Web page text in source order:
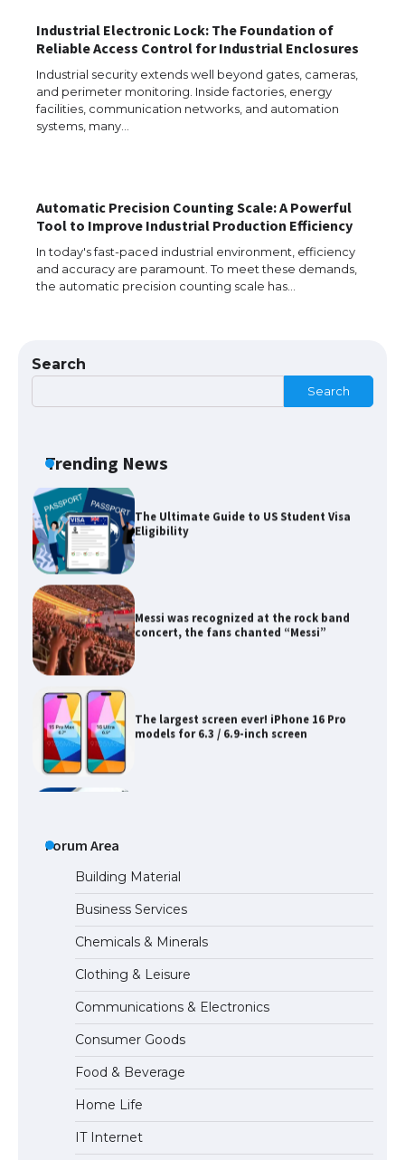
Industrial Electronic Lock: The Foundation of
Reliable Access Control for Industrial Enclosures
Industrial security extends well beyond gates, cameras,
and perimeter monitoring. Inside factories, energy
facilities, communication networks, and automation
systems, many…
Automatic Precision Counting Scale: A Powerful
Tool to Improve Industrial Production Efficiency
In today's fast-paced industrial environment, efficiency
and accuracy are paramount. To meet these demands,
the automatic precision counting scale has…
Search
Search
Trending News
The Ultimate Guide to US Student Visa
Types: Everything You Need to Know
Messi was recognized at the rock band
concert, the fans chanted “Messi”
The largest screen ever! iPhone 16 Pro
models for 6.3 / 6.9-inch screen
The Ultimate Guide to US Student Visa
Types: Everything You Need to Know
The Ultimate Guide to US Student Visa
Eligibility
Messi was recognized at the rock band
concert, the fans chanted “Messi”
The largest screen ever! iPhone 16 Pro
models for 6.3 / 6.9-inch screen
Forum Area
Building Material
Business Services
Chemicals & Minerals
Clothing & Leisure
Communications & Electronics
Consumer Goods
Food & Beverage
Home Life
IT Internet